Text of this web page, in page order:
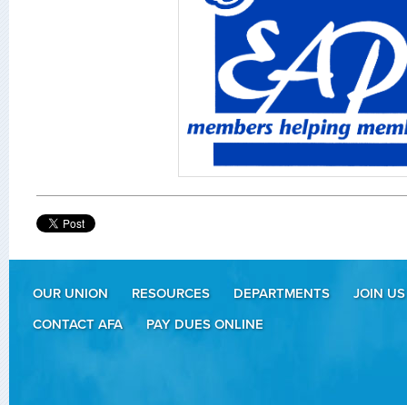
OUR UNION RESOURCES DEPARTMENTS
JOIN US
CONTACT AFA
PAY DUES ONLINE